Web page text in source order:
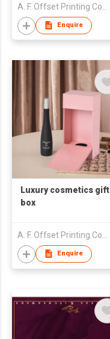
Enquire
Luxury cosmetics gift
box
Enquire